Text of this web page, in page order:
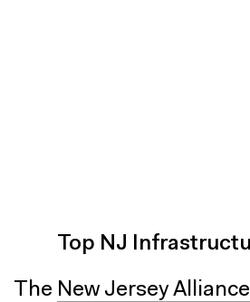
Top NJ
The New Jersey